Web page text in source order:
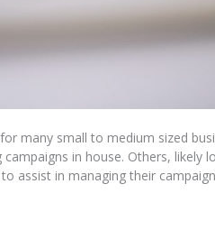
many small to medium sized
in house. Others, likely
assist in managing their